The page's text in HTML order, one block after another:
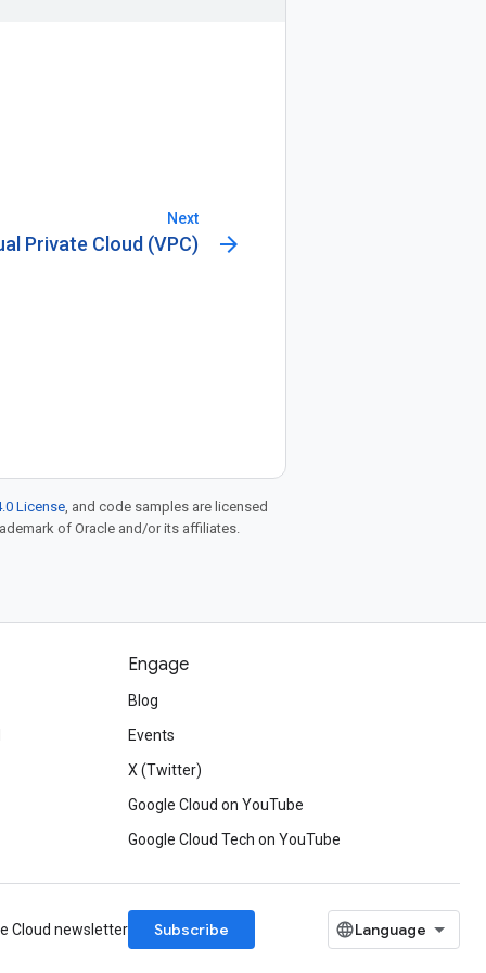
Next
Private Cloud (VPC) arrow_forward
License, and code samples are licensed
of Oracle and/or its affiliates.
Engage
Blog
Events
X (Twitter)
Google Cloud on YouTube
Google Cloud Tech on YouTube
Cloud newsletter Subscribe